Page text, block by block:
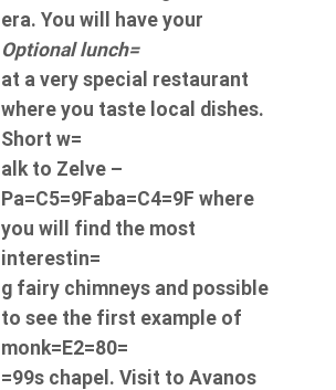
era. You will have your
Optional lunch=
at a very special restaurant
where you taste local dishes.
Short w=
alk to Zelve –
Pa=C5=9Faba=C4=9F where
you will find the most
interestin=
g fairy chimneys and possible
to see the first example of
monk=E2=80=
=99s chapel. Visit to Avanos